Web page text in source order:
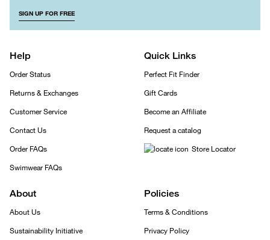
SIGN UP FOR FREE
Help
Order Status
Returns & Exchanges
Customer Service
Contact Us
Order FAQs
Swimwear FAQs
Quick Links
Perfect Fit Finder
Gift Cards
Become an Affiliate
Request a catalog
Store Locator
About
About Us
Sustainability Initiative
Policies
Terms & Conditions
Privacy Policy